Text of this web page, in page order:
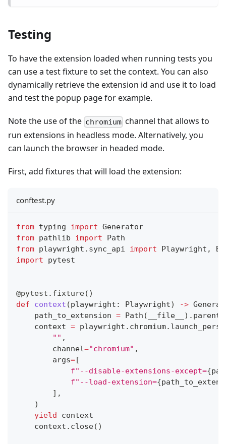
Testing
To have the extension loaded when running tests you
can use a test fixture to set the context. You can also
dynamically retrieve the extension id and use it to load
and test the popup page for example.
Note the use of the chromium channel that allows to
run extensions in headless mode. Alternatively, you
can launch the browser in headed mode.
First, add fixtures that will load the extension:
conftest.py
from typing import Generator
from pathlib import Path
from playwright . sync_api import Playwright ,
import pytest
@pytest . fixture( )
def
context (playwright : Playwright) ->
    path_to_extension
= Path ( __file__ ) . parent
    context
= playwright . chromium.
"" ,
        channel
="chromium" ,
        args
=[
f"--disable-extensions-except={
f"--load-extension={
] ,
)
yield context
    context
. close( )